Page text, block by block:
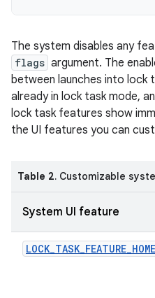
The system disables any
flags argument. The
between launches into lock
already in lock task mode,
lock task features show
the UI features you can
Table 2. Customizable
System UI feature
LOCK_TASK_FEATURE_HOME